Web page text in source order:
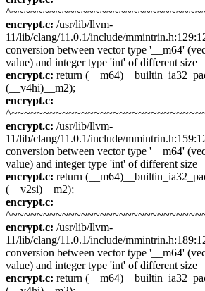
encrypt.c: /usr/lib/llvm-
11/lib/clang/11.0.1/include/
conversion between vector type '__m64'
value) and integer type 'int' of different size
encrypt.c: return
(__v4hi)__m2);
encrypt.c:
encrypt.c: /usr/lib/llvm-
11/lib/clang/11.0.1/include/
conversion between vector type '__m64'
value) and integer type 'int' of different size
encrypt.c: return
(__v2si)__m2);
encrypt.c:
encrypt.c: /usr/lib/llvm-
11/lib/clang/11.0.1/include/
conversion between vector type '__m64'
value) and integer type 'int' of different size
encrypt.c: return